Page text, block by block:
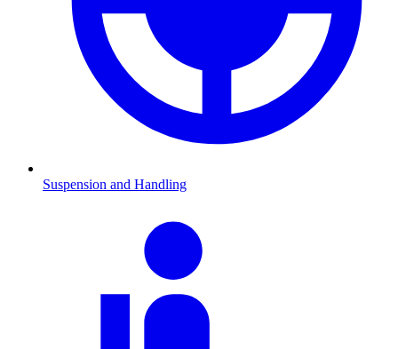
Suspension and Handling